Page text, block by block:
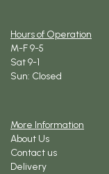
Hours of Operation
M-F 9-5
Sat 9-1
Sun: Closed
More Information
About Us
Contact us
Delivery